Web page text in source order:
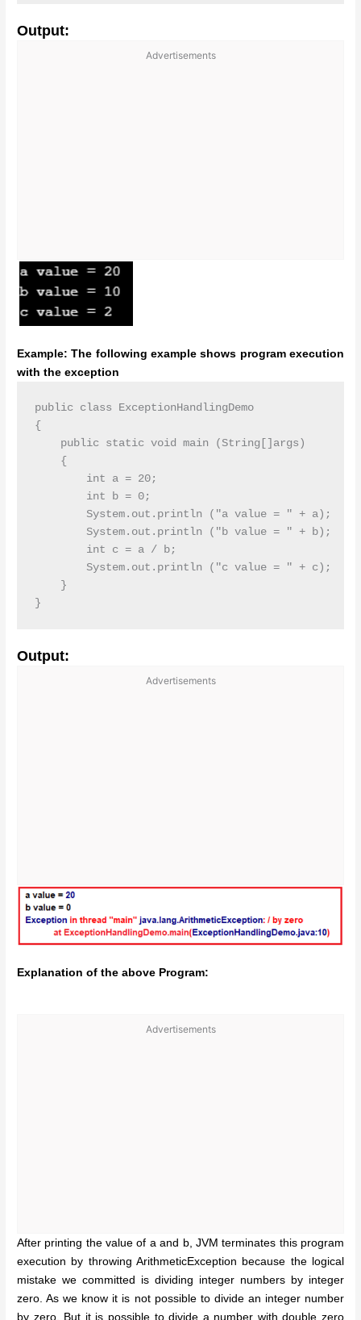
Output:
Advertisements
Example: The following example shows program execution
with the exception
public class ExceptionHandlingDemo
{
    public static void main (String[]args)
    {
        int a = 20;
        int b = 0;
        System.out.println ("a value = " + a);
        System.out.println ("b value = " + b);
        int c = a / b;
        System.out.println ("c value = " + c);
    }
}
Output:
Advertisements
Explanation of the above Program:
Advertisements
After printing the value of a and b, JVM terminates this program
execution by throwing ArithmeticException because the logical
mistake we committed is dividing integer numbers by integer
zero. As we know it is not possible to divide an integer number
by zero. But it is possible to divide a number with double zero